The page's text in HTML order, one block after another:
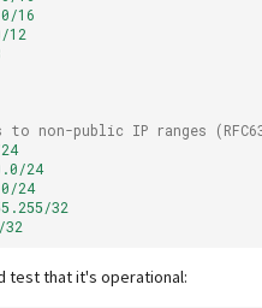
16
12
to non-public IP ranges
24
24
32
test that it's operational: